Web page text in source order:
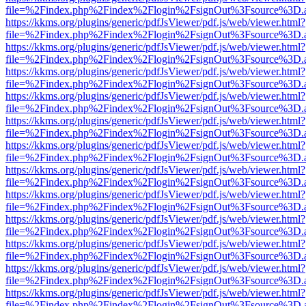
https://kkms.org/plugins/generic/pdfJsViewer/pdf.js/web/viewer.html?
https://kkms.org/plugins/generic/pdfJsViewer/pdf.js/web/viewer.html?
https://kkms.org/plugins/generic/pdfJsViewer/pdf.js/web/viewer.html?
https://kkms.org/plugins/generic/pdfJsViewer/pdf.js/web/viewer.html?
https://kkms.org/plugins/generic/pdfJsViewer/pdf.js/web/viewer.html?
https://kkms.org/plugins/generic/pdfJsViewer/pdf.js/web/viewer.html?
https://kkms.org/plugins/generic/pdfJsViewer/pdf.js/web/viewer.html?
https://kkms.org/plugins/generic/pdfJsViewer/pdf.js/web/viewer.html?
https://kkms.org/plugins/generic/pdfJsViewer/pdf.js/web/viewer.html?
https://kkms.org/plugins/generic/pdfJsViewer/pdf.js/web/viewer.html?
https://kkms.org/plugins/generic/pdfJsViewer/pdf.js/web/viewer.html?
https://kkms.org/plugins/generic/pdfJsViewer/pdf.js/web/viewer.html?